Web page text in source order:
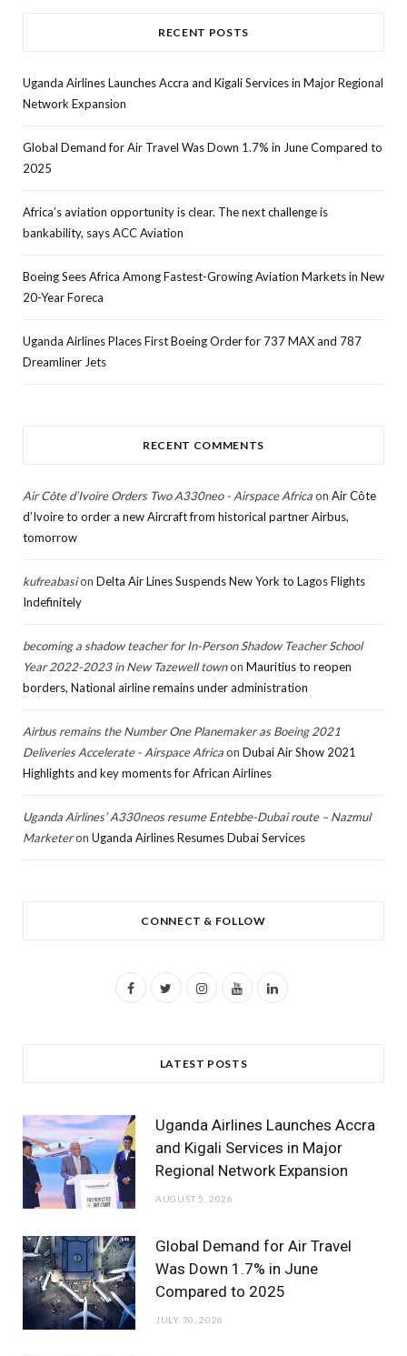
RECENT POSTS
Uganda Airlines Launches Accra and Kigali Services in Major Regional
Network Expansion
Global Demand for Air Travel Was Down 1.7% in June Compared to
2025
Africa’s aviation opportunity is clear. The next challenge is
bankability, says ACC Aviation
Boeing Sees Africa Among Fastest-Growing Aviation Markets in New
20-Year Foreca
Uganda Airlines Places First Boeing Order for 737 MAX and 787
Dreamliner Jets
RECENT COMMENTS
Air Côte d’Ivoire Orders Two A330neo - Airspace Africaon Air Côte
d’Ivoire to order a new Aircraft from historical partner Airbus,
tomorrow
kufreabasion Delta Air Lines Suspends New York to Lagos Flights
Indefinitely
becoming a shadow teacher for In-Person Shadow Teacher School
Year 2022-2023 in New Tazewell townon Mauritius to reopen
borders, National airline remains under administration
Airbus remains the Number One Planemaker as Boeing 2021
Deliveries Accelerate - Airspace Africaon Dubai Air Show 2021
Highlights and key moments for African Airlines
Uganda Airlines’ A330neos resume Entebbe-Dubai route – Nazmul
Marketeron Uganda Airlines Resumes Dubai Services
CONNECT & FOLLOW
F
o
k
e
r
I
g
r
a
Y
b
e
L
d
I
LATEST POSTS
Uganda Airlines Launches Accra
and Kigali Services in Major
Regional Network Expansion
AUGUST 5, 2026
Global Demand for Air Travel
Was Down 1.7% in June
Compared to 2025
JULY 30, 2026